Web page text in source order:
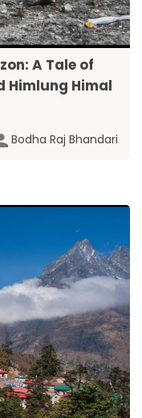
A Tale of
Himlung Himal
Bodha Raj Bhandari